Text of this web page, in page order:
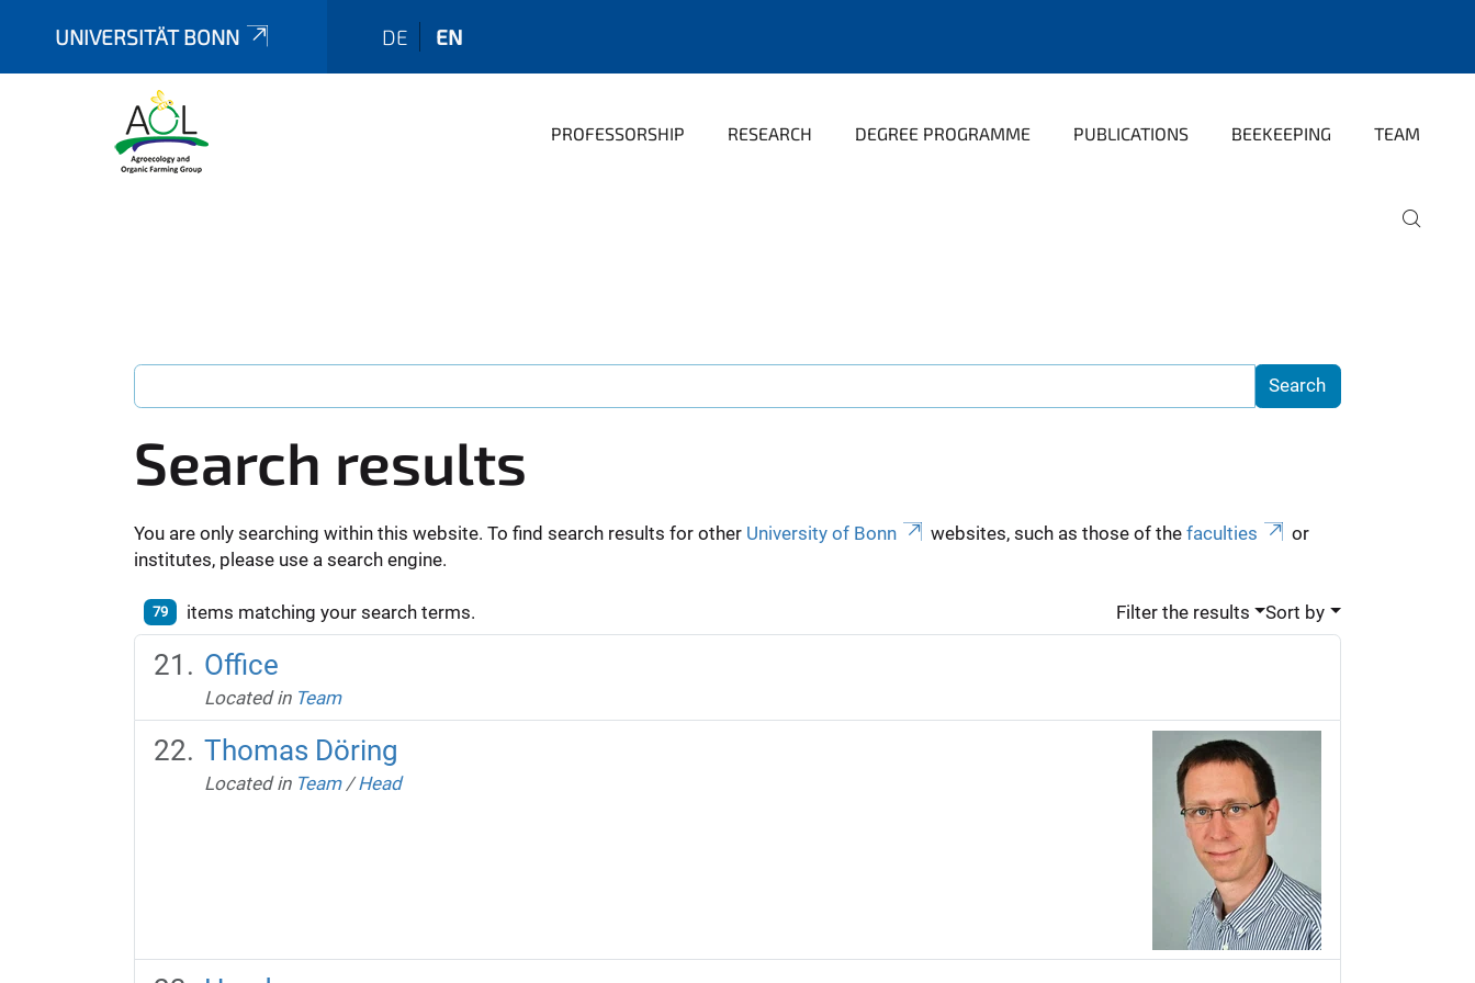
UNIVERSITÄT BONN DE EN
PROFESSORSHIP RESEARCH DEGREE PROGRAMME PUBLICATIONS BEEKEEPING TEAM
Search results
You are only searching within this website. To find search results for other University of Bonn websites, such as those of the faculties
or
institutes, please use a search engine.
79 items matching your search terms. Filter the results Sort by
Office
Located in Team
Thomas Döring
Located in Team /Head